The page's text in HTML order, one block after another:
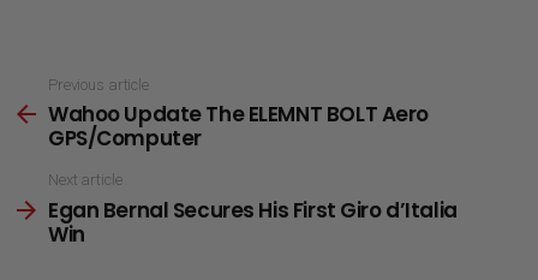
more
Previous article
Wahoo Update The ELEMNT BOLT Aero
GPS/Computer
Next article
Egan Bernal Secures His First Giro d’Italia
Win